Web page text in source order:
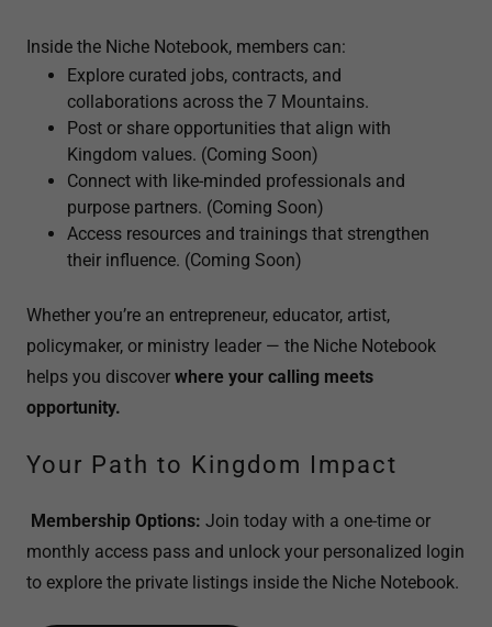
Inside the Niche Notebook, members can:
Explore curated jobs, contracts, and
collaborations across the 7 Mountains.
Post or share opportunities that align with
Kingdom values. (Coming Soon)
Connect with like-minded professionals and
purpose partners. (Coming Soon)
Access resources and trainings that strengthen
their influence. (Coming Soon)
Whether you’re an entrepreneur, educator, artist,
policymaker, or ministry leader — the Niche Notebook
helps you discover where your calling meets
opportunity.
Your Path to Kingdom Impact
Membership Options: Join today with a one-time or
monthly access pass and unlock your personalized login
to explore the private listings inside the Niche Notebook.